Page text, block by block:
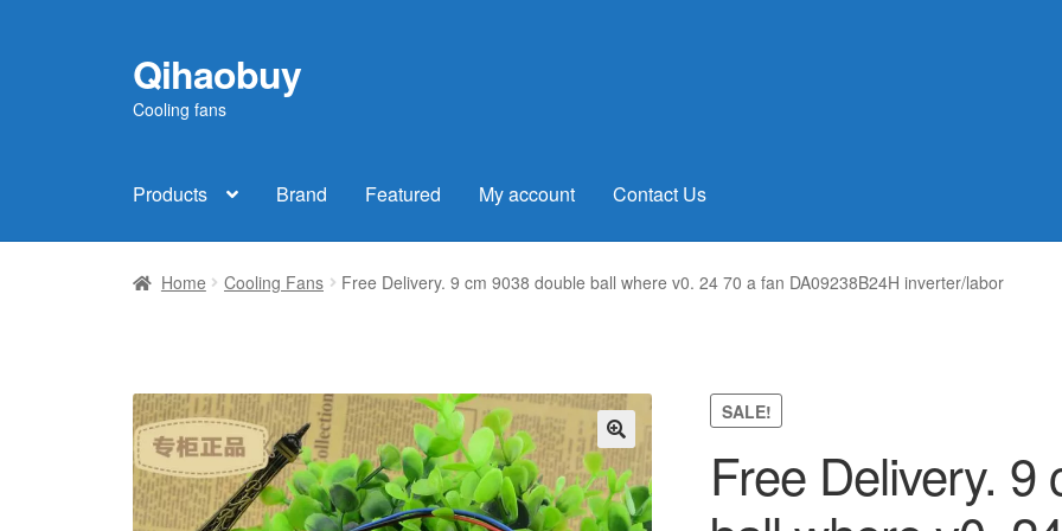
Skip
to
navigation
Skip
to
content
Qihaobuy
Cooling fans
Products Brand Featured My account Contact Us
Home Cooling Fans Free Delivery. 9 cm 9038 double ball where v0. 24 70 a fan DA09238B24H inverter/labor
SALE!
🔍
Free Delivery. 9